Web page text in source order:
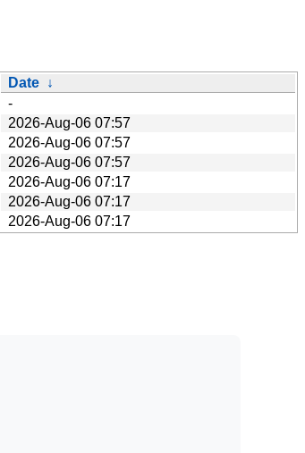
Date ↓
-
2026-Aug-06 07:57
2026-Aug-06 07:57
2026-Aug-06 07:57
2026-Aug-06 07:17
2026-Aug-06 07:17
2026-Aug-06 07:17